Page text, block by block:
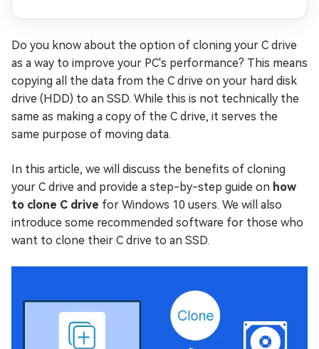
Do you know about the option of cloning your C drive
as a way to improve your PC's performance? This means
copying all the data from the C drive on your hard disk
drive (HDD) to an SSD. While this is not technically the
same as making a copy of the C drive, it serves the
same purpose of moving data.
In this article, we will discuss the benefits of cloning
your C drive and provide a step-by-step guide on how
to clone C drive for Windows 10 users. We will also
introduce some recommended software for those who
want to clone their C drive to an SSD.